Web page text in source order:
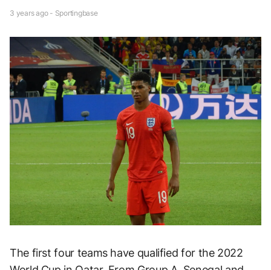
3 years ago - Sportingbase
The first four teams have qualified for the 2022